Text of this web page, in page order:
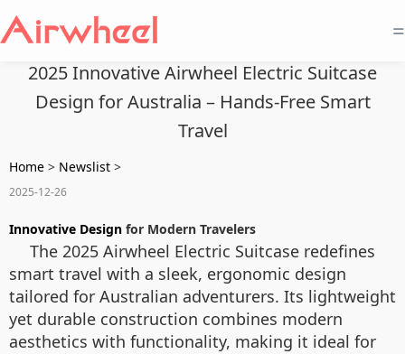
=
2025 Innovative Airwheel Electric Suitcase
Design for Australia – Hands-Free Smart
Travel
Home > Newslist >
2025-12-26
Innovative Design for Modern Travelers
The 2025 Airwheel Electric Suitcase redefines
smart travel with a sleek, ergonomic design
tailored for Australian adventurers. Its lightweight
yet durable construction combines modern
aesthetics with functionality, making it ideal for